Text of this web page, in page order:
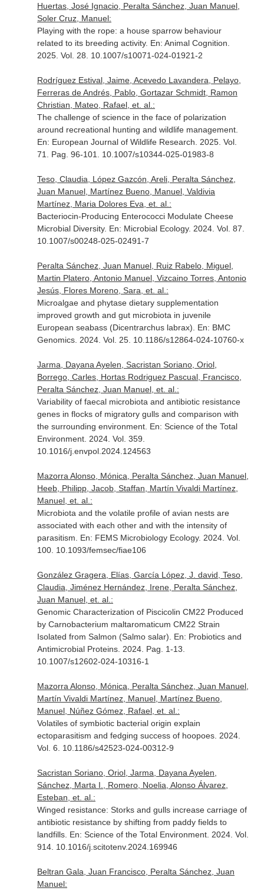
Huertas, José Ignacio, Peralta Sánchez, Juan Manuel,
Soler Cruz, Manuel:
Playing with the rope: a house sparrow behaviour
related to its breeding activity. En: Animal Cognition
2025. Vol. 28. 10.1007/s10071-024-01921-2
Rodríguez Estival, Jaime, Acevedo Lavandera, Pelayo,
Ferreras de Andrés, Pablo, Gortazar Schmidt, Ramon
Christian, Mateo, Rafael, et. al.:
The challenge of science in the face of polarization
around recreational hunting and wildlife management.
En: European Journal of Wildlife Research . 2025. Vol.
71. Pag. 96-101. 10.1007/s10344-025-01983-8
Teso, Claudia, López Gazcón, Areli, Peralta Sánchez,
Juan Manuel, Martínez Bueno, Manuel, Valdivia
Martínez, Maria Dolores Eva, et. al.:
Bacteriocin-Producing Enterococci Modulate Cheese
Microbial Diversity. En: Microbial Ecology. 2024. Vol. 87.
10.1007/s00248-025-02491-7
Peralta Sánchez, Juan Manuel, Ruiz Rabelo, Miguel,
Martin Platero, Antonio Manuel, Vizcaino Torres, Antonio
Jesús, Flores Moreno, Sara, et. al.:
Microalgae and phytase dietary supplementation
improved growth and gut microbiota in juvenile
European seabass (Dicentrarchus labrax). En: BMC
Genomics. 2024. Vol. 25. 10.1186/s12864-024-10760-x
Jarma, Dayana Ayelen, Sacristan Soriano, Oriol,
Borrego, Carles, Hortas Rodriguez Pascual, Francisco,
Peralta Sánchez, Juan Manuel, et. al.:
Variability of faecal microbiota and antibiotic resistance
genes in flocks of migratory gulls and comparison with
the surrounding environment. En: Science of the Total
Environment. 2024. Vol. 359.
10.1016/j.envpol.2024.124563
Mazorra Alonso, Mónica, Peralta Sánchez, Juan Manuel,
Heeb, Philipp, Jacob, Staffan, Martín Vivaldi Martínez,
Manuel, et. al.:
Microbiota and the volatile profile of avian nests are
associated with each other and with the intensity of
parasitism. En: FEMS Microbiology Ecology. 2024. Vol.
100. 10.1093/femsec/fiae106
González Gragera, Elías, García López, J. david, Teso,
Claudia, Jiménez Hernández, Irene, Peralta Sánchez,
Juan Manuel, et. al.:
Genomic Characterization of Piscicolin CM22 Produced
by Carnobacterium maltaromaticum CM22 Strain
Isolated from Salmon (Salmo salar). En: Probiotics and
Antimicrobial Proteins. 2024. Pag. 1-13.
10.1007/s12602-024-10316-1
Mazorra Alonso, Mónica, Peralta Sánchez, Juan Manuel,
Martín Vivaldi Martínez, Manuel, Martínez Bueno,
Manuel, Núñez Gómez, Rafael, et. al.:
Volatiles of symbiotic bacterial origin explain
ectoparasitism and fedging success of hoopoes. 2024.
Vol. 6. 10.1186/s42523-024-00312-9
Sacristan Soriano, Oriol, Jarma, Dayana Ayelen,
Sánchez, Marta I., Romero, Noelia, Alonso Álvarez,
Esteban, et. al.:
Winged resistance: Storks and gulls increase carriage of
antibiotic resistance by shifting from paddy fields to
landfills. En: Science of the Total Environment. 2024. Vol.
914. 10.1016/j.scitotenv.2024.169946
Beltran Gala, Juan Francisco, Peralta Sánchez, Juan
Manuel: